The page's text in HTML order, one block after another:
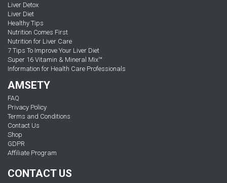
Liver Detox
Liver Diet
Healthy Tips
Nutrition Comes First
Nutrition for Liver Care
7 Tips To Improve Your Liver Diet
Super 16 Vitamin & Mineral Mix™
Information for Health Care Professionals
AMSETY
FAQ
Privacy Policy
Terms and Conditions
Contact Us
Shop
GDPR
Affiliate Program
CONTACT US